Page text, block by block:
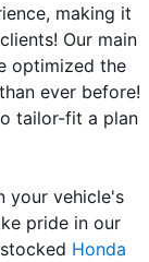
making it
Our main
optimized the
ever before!
tailor-fit a plan
your vehicle's
pride in our
Honda